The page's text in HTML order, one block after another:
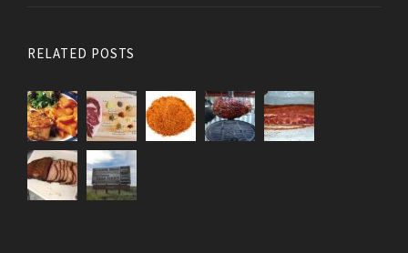
RELATED POSTS